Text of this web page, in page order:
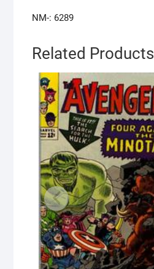
NM-: 6289
Related Products